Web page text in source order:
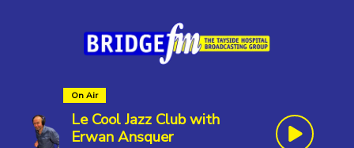
On Air
Le Cool Jazz Club with
Erwan Ansquer